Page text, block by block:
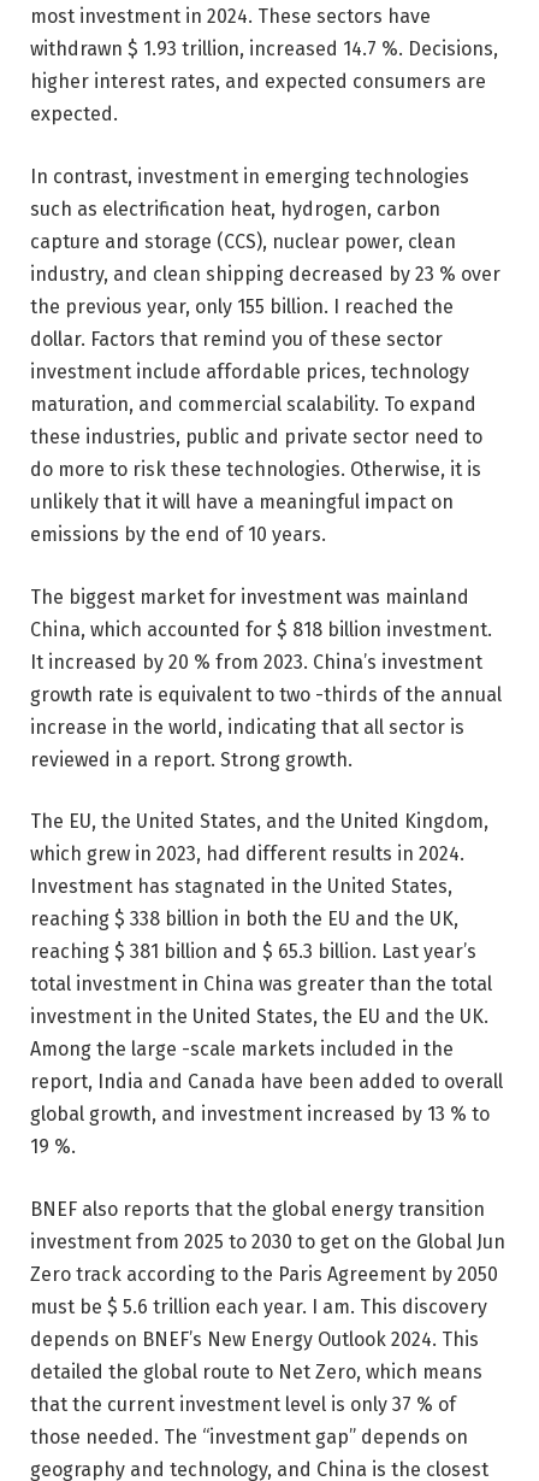
most investment in 2024. These sectors have
withdrawn $ 1.93 trillion, increased 14.7 %. Decisions,
higher interest rates, and expected consumers are
expected.
In contrast, investment in emerging technologies
such as electrification heat, hydrogen, carbon
capture and storage (CCS), nuclear power, clean
industry, and clean shipping decreased by 23 % over
the previous year, only 155 billion. I reached the
dollar. Factors that remind you of these sector
investment include affordable prices, technology
maturation, and commercial scalability. To expand
these industries, public and private sector need to
do more to risk these technologies. Otherwise, it is
unlikely that it will have a meaningful impact on
emissions by the end of 10 years.
The biggest market for investment was mainland
China, which accounted for $ 818 billion investment.
It increased by 20 % from 2023. China’s investment
growth rate is equivalent to two -thirds of the annual
increase in the world, indicating that all sector is
reviewed in a report. Strong growth.
The EU, the United States, and the United Kingdom,
which grew in 2023, had different results in 2024.
Investment has stagnated in the United States,
reaching $ 338 billion in both the EU and the UK,
reaching $ 381 billion and $ 65.3 billion. Last year’s
total investment in China was greater than the total
investment in the United States, the EU and the UK.
Among the large -scale markets included in the
report, India and Canada have been added to overall
global growth, and investment increased by 13 % to
19 %.
BNEF also reports that the global energy transition
investment from 2025 to 2030 to get on the Global Jun
Zero track according to the Paris Agreement by 2050
must be $ 5.6 trillion each year. I am. This discovery
depends on BNEF’s New Energy Outlook 2024. This
detailed the global route to Net Zero, which means
that the current investment level is only 37 % of
those needed. The “investment gap” depends on
geography and technology, and China is the closest